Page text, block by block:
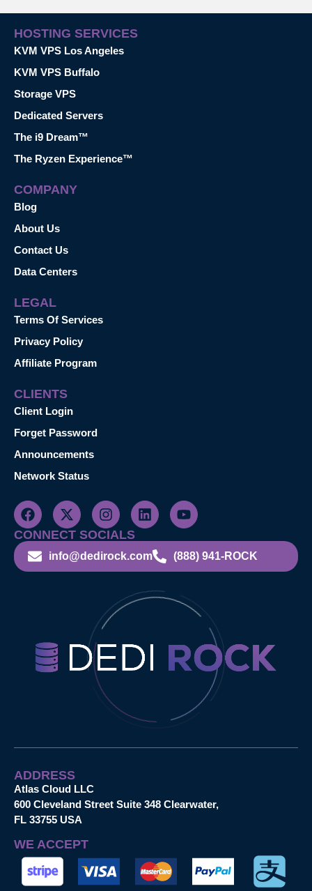
HOSTING SERVICES
KVM VPS Los Angeles
KVM VPS Buffalo
Storage VPS
Dedicated Servers
The i9 Dream™
The Ryzen Experience™
COMPANY
Blog
About Us
Contact Us
Data Centers
LEGAL
Terms Of Services
Privacy Policy
Affiliate Program
CLIENTS
Client Login
Forget Password
Announcements
Network Status
CONNECT SOCIALS
info@dedirock.com (888) 941-ROCK
ADDRESS
Atlas Cloud LLC
600 Cleveland Street Suite 348 Clearwater,
FL 33755 USA
WE ACCEPT